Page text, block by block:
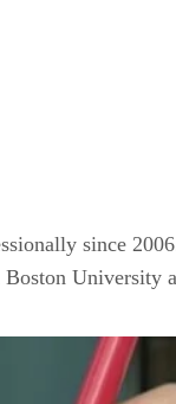
since
University